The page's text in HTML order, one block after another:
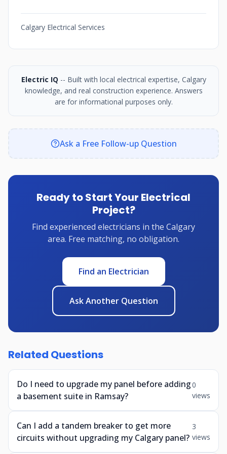
Calgary Electrical Services
Electric IQ -- Built with local electrical expertise, Calgary
knowledge, and real construction experience. Answers
are for informational purposes only.
Ask a Free Follow-up Question
Ready to Start Your Electrical
Project?
Find experienced electricians in the Calgary
area. Free matching, no obligation.
Find an Electrician
Ask Another Question
Related Questions
Do I need to upgrade my panel before adding
a basement suite in Ramsay?
0
views
Can I add a tandem breaker to get more
circuits without upgrading my Calgary panel?
3
views